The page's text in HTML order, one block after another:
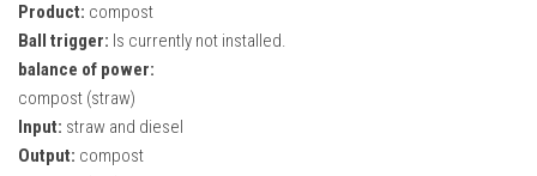
Product: compost
Ball trigger: Is currently not installed.
balance of power:
compost (straw)
Input: straw and diesel
Output: compost